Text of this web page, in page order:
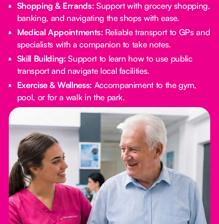
Shopping & Errands: Support with grocery shopping,
banking, and navigating the shops with ease.
Medical Appointments: Reliable transport to GPs and
specialists with a companion to take notes.
Skill Building: Support to learn how to use public
transport and navigate local facilities.
Exercise & Wellness: Accompaniment to the gym,
pool, or for a walk in the park.